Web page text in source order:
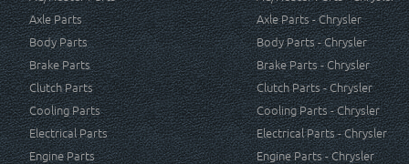
Axle Parts
Body Parts
Brake Parts
Clutch Parts
Cooling Parts
Electrical Parts
Engine Parts
Axle Parts - Chrysler
Body Parts - Chrysler
Brake Parts - Chrysler
Clutch Parts - Chrysler
Cooling Parts - Chrysler
Electrical Parts - Chrysler
Engine Parts - Chrysler